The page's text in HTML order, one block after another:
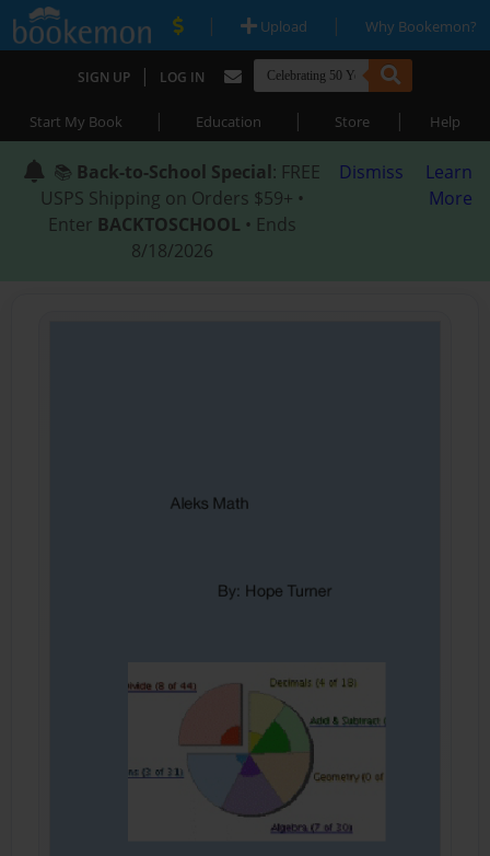
| Upload | Why Bookemon?
SIGN UP | LOG IN
Start My Book | Education | Store | Help
📚 Back-to-School Special: FREE
USPS Shipping on Orders $59+ •
Enter BACKTOSCHOOL • Ends
8/18/2026
Dismiss
Learn
More